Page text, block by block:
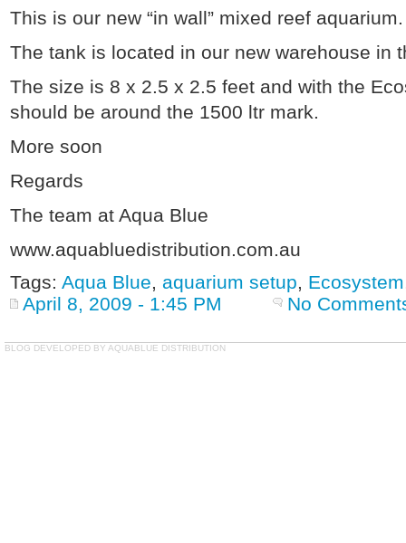
This is our new “in wall” mixed reef aquarium.
The tank is located in our new warehouse in
The size is 8 x 2.5 x 2.5 feet and with the
should be around the 1500 ltr mark.
More soon
Regards
The team at Aqua Blue
www.aquabluedistribution.com.au
Tags: Aqua Blue, aquarium setup, Ecosystem
April 8, 2009 - 1:45 PM
No
BLOG DEVELOPED BY AQUABLUE DISTRIBUTION